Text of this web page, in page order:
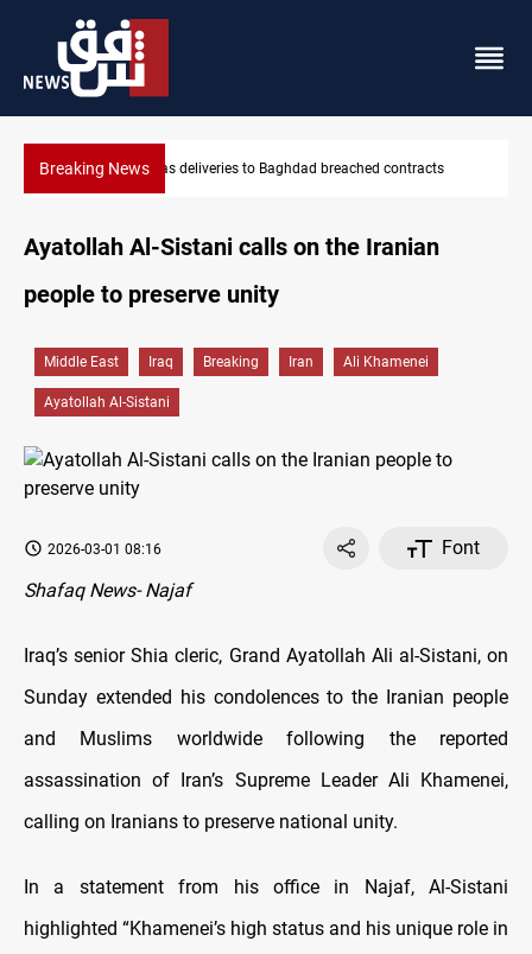
Breaking NewsVinicius Jr extends Real Madrid contract until 2032
Ayatollah Al-Sistani calls on the Iranian
people to preserve unity
Middle East Iraq Breaking Iran Ali Khamenei
Ayatollah Al-Sistani
2026-03-01 08:16
Font
Shafaq News- Najaf
Iraq’s senior Shia cleric, Grand Ayatollah Ali al-Sistani, on
Sunday extended his condolences to the Iranian people
and Muslims worldwide following the reported
assassination of Iran’s Supreme Leader Ali Khamenei,
calling on Iranians to preserve national unity.
In a statement from his office in Najaf, Al-Sistani
highlighted “Khamenei’s high status and his unique role in